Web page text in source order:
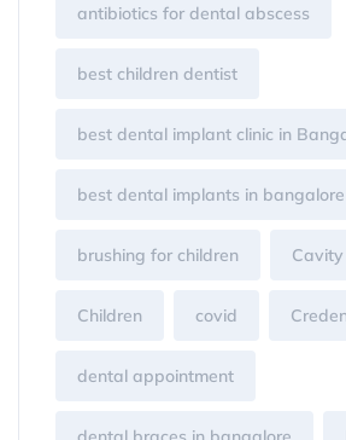
antibiotics for dental abscess
best children dentist
best dental implant clinic in
best dental implants in bangalore
brushing for children Cavity
Children covid
dental appointment